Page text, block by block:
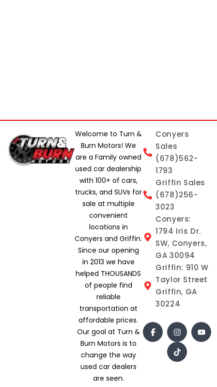
Welcome to Turn &
Burn Motors! We
are a Family owned
used car dealership
with 100+ of cars,
trucks, and SUVs for
sale at multiple
convenient
locations in
Conyers and Griffin.
Since our opening
in 2013 we have
helped THOUSANDS
of people find
reliable
transportation at
affordable prices.
Our goal at Turn &
Burn Motors is to
change the way
used car dealers
are seen.
Conyers
Sales
(678)562-
1793
Griffin Sales
(678)256-
3023
Conyers:
1794 Iris Dr.
SW, Conyers,
GA 30094
Griffin: 910 W
Taylor Street
Griffin, GA
30224